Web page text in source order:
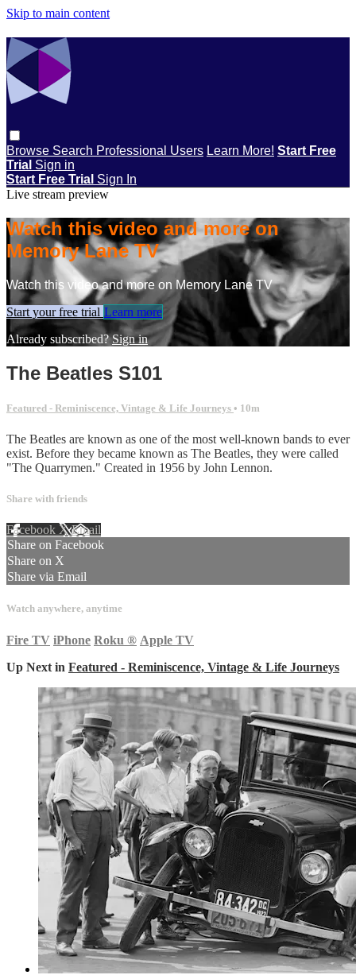
Skip to main content
Browse Search Professional Users Learn More! Start Free
Trial Sign in
Start Free Trial Sign In
Live stream preview
Watch this video and more on
Memory Lane TV
Watch this video and more on Memory Lane TV
Start your free trial Learn more
Already subscribed?Sign in
The Beatles S101
Featured - Reminiscence, Vintage & Life Journeys • 10m
The Beatles are known as one of the most well-known bands to ever
exist. Before they became known as The Beatles, they were called
"The Quarrymen." Created in 1956 by John Lennon.
Share with friends
Facebook XEmail
Share on Facebook
Share on X
Share via Email
Watch anywhere, anytime
Fire TV iPhone Roku ® Apple TV
Up Next in Featured - Reminiscence, Vintage & Life Journeys